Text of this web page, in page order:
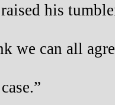
his
we can all